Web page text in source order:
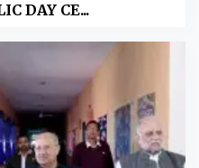
DAY CE...